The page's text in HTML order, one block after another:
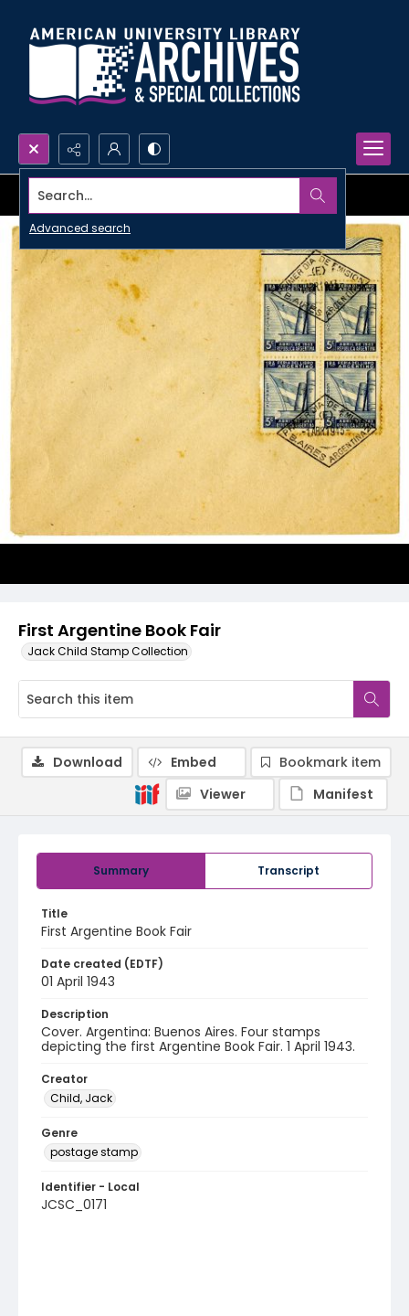
Search...
Advanced search
First Argentine Book Fair
Jack Child Stamp Collection
Summary Transcript
Title
First Argentine Book Fair
Date created (EDTF)
01 April 1943
Description
Cover. Argentina: Buenos Aires. Four stamps
depicting the first Argentine Book Fair. 1 April 1943.
Creator
Child, Jack
Genre
postage stamp
Identifier - Local
JCSC_0171
Download Embed
Bookmark item
Viewer
Manifest